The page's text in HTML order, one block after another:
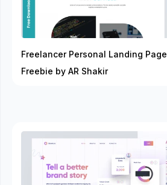
Freelancer Personal Landing Page
Freebie by AR Shakir